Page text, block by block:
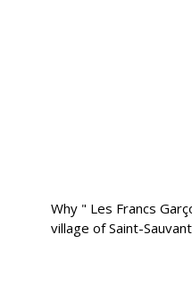
Why " Les Francs
village of Saint-